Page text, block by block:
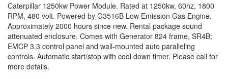
Caterpillar 1250kw Power Module. Rated at 1250kw, 60hz, 1800
RPM, 480 volt. Powered by G3516B Low Emission Gas Engine.
Approximately 2000 hours since new. Rental package sound
attenuated enclosure. Comes with Generator 824 frame, SR4B;
EMCP 3.3 control panel and wall-mounted auto paralleling
controls. Automatic start/stop with cool down timer. Please call for
more details.